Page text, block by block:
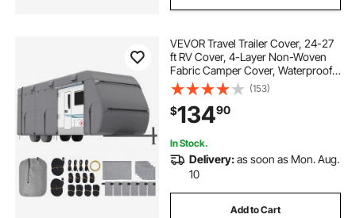
VEVOR Travel Trailer Cover, 24-27
ft RV Cover, 4-Layer Non-Woven
Fabric Camper Cover, Waterproof,
Windproof and Rip-Stop Class A
RV Cover, with Storage Bag, Repair
Patches, Straps and Tire Covers
(153)
$13490
In Stock.
Delivery:as soon as Mon. Aug.
10
Add to Cart